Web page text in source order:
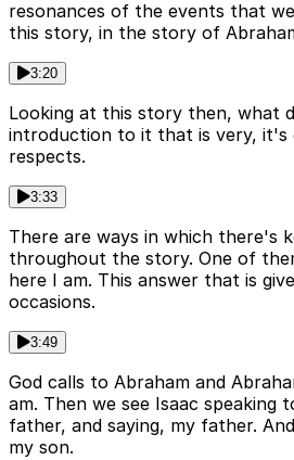
resonances of the events that
this story, in the story of
3:20
Looking at this story then, what
introduction to it that is very, it's
respects.
3:33
There are ways in which there's
throughout the story. One of
here I am. This answer that is
occasions.
3:49
God calls to Abraham and
am. Then we see Isaac speaking
father, and saying, my father.
my son.